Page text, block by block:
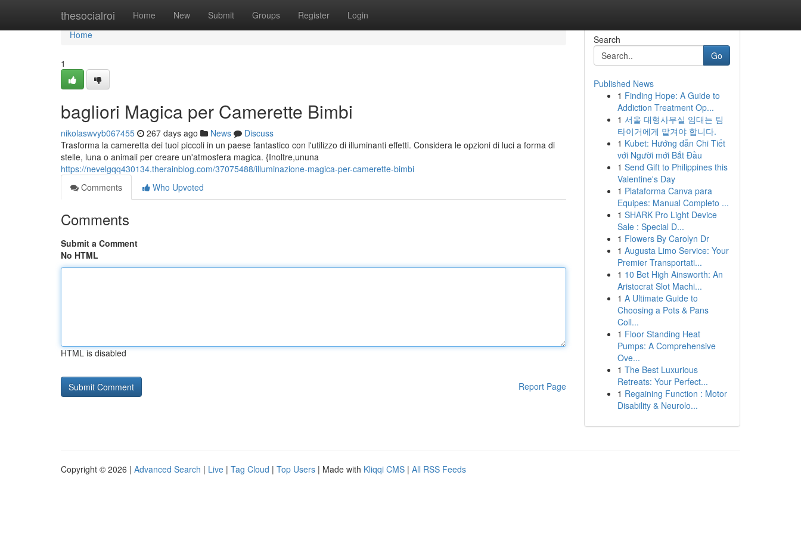
thesocialroi Home New Submit Groups Register Login
Home
Home
1
bagliori Magica per Camerette Bimbi
nikolaswvyb067455 267 days ago News
Discuss
Trasforma la cameretta dei tuoi piccoli in un paese fantastico con l'utilizzo di illuminanti effetti. Considera le opzioni di luci a forma di
stelle, luna o animali per creare un'atmosfera magica. {Inoltre,ununa
https://nevelgqq430134.therainblog.com/37075488/illuminazione-magica-per-camerette-bimbi
Comments
Who Upvoted
Comments
Submit a Comment
No HTML
HTML is disabled
Report Page
Search
Go
Published News
1 Finding Hope: A Guide to
Addiction Treatment Op...
1 서울 대형사무실 임대는 팀
타이거에게 맡겨야 합니다.
1 Kubet: Hướng dẫn Chi Tiết
với Người mới Bắt Đầu
1 Send Gift to Philippines this
Valentine's Day
1 Plataforma Canva para
Equipes: Manual Completo ...
1 SHARK Pro Light Device
Sale : Special D...
1 Flowers By Carolyn Dr
1 Augusta Limo Service: Your
Premier Transportati...
1 10 Bet High Ainsworth: An
Aristocrat Slot Machi...
1 A Ultimate Guide to
Choosing a Pots & Pans
Coll...
1 Floor Standing Heat
Pumps: A Comprehensive
Ove...
1 The Best Luxurious
Retreats: Your Perfect...
1 Regaining Function : Motor
Disability & Neurolo...
Copyright © 2026 | Advanced Search | Live | Tag Cloud | Top Users | Made with Kliqqi CMS | All RSS Feeds